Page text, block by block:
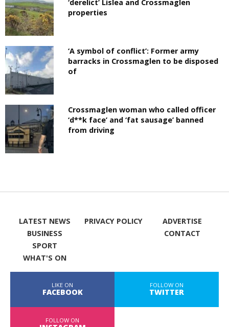
‘derelict’ Lislea and Crossmaglen
properties
‘A symbol of conflict’: Former army
barracks in Crossmaglen to be disposed
of
Crossmaglen woman who called officer
‘d**k face’ and ‘fat sausage’ banned
from driving
LATEST NEWS
BUSINESS
SPORT
WHAT'S ON
PRIVACY POLICY
ADVERTISE
CONTACT
LIKE ON
FACEBOOK
FOLLOW ON
TWITTER
FOLLOW ON